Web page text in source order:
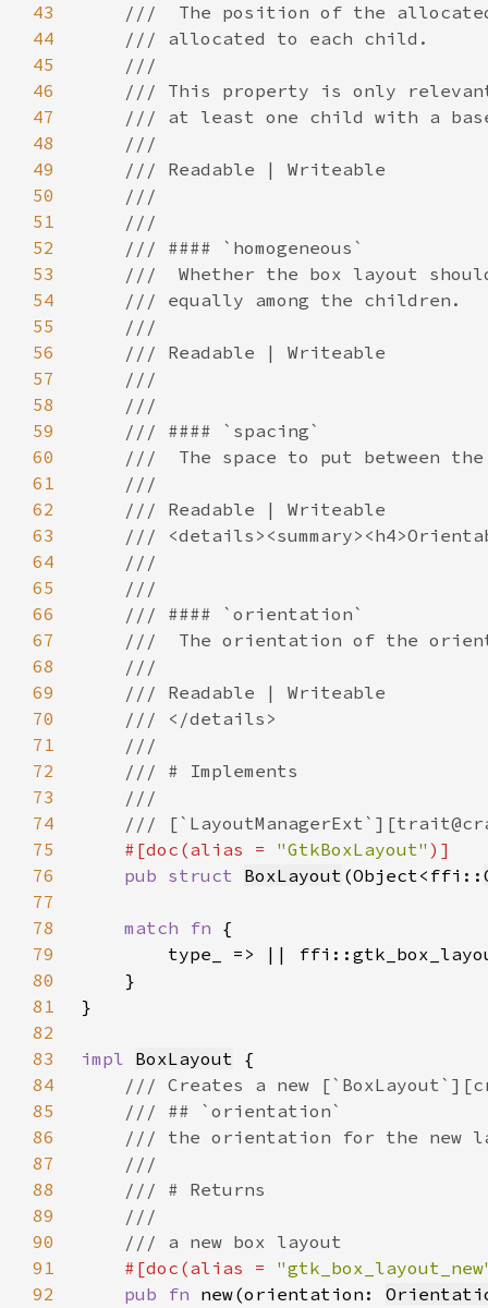
43
44
45
46
47
48
49
50
51
52
53
54
55
56
57
58
59
60
61
62
63
64
65
66
67
68
69
70
71
72
73
74
75
#[doc(alias = "GtkBoxLayout"
76
pub struct BoxLayout (Object<ffi::
77
78
match fn
79
80
81
82
83
impl BoxLayout
84
85
86
87
88
89
90
91
#[doc(alias =
92
pub fn new(orientation: